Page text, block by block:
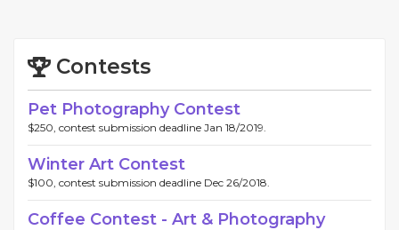
Contests
Pet Photography Contest
$250, contest submission deadline Jan 18/2019.
Winter Art Contest
$100, contest submission deadline Dec 26/2018.
Coffee Contest - Art & Photography